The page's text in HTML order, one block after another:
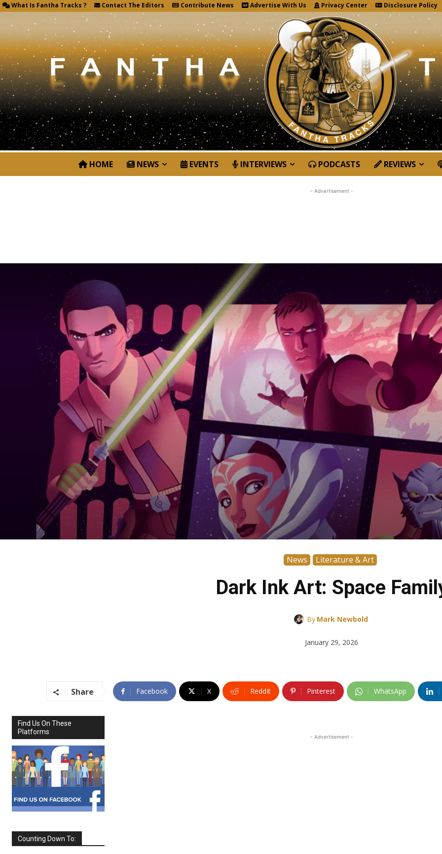
What Is Fantha Tracks ? Contact The Editors Contribute News Advertise With Us Privacy Center Disclosure Policy
HOME NEWS EVENTS INTERVIEWS PODCASTS REVIEWS
News Literature & Art
Dark Ink Art: Space
By Mark Newbold
January 29, 2026
- Advertisement -
Share Facebook X ReddIt Pinterest WhatsApp
Find Us On These
Platforms
Counting Down To:
- Advertisement -